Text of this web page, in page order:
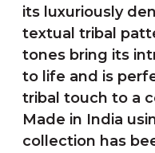
its luxuriously
textual tribal
tones bring its
to life and is
tribal touch to a
Made in India
collection has